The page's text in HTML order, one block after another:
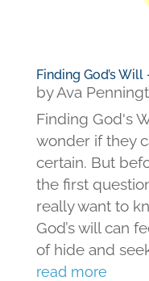
Finding God’s Will
byAva
Finding God's
wonder if they
certain. But
the first
really want to
God’s will can
of hide and
read more